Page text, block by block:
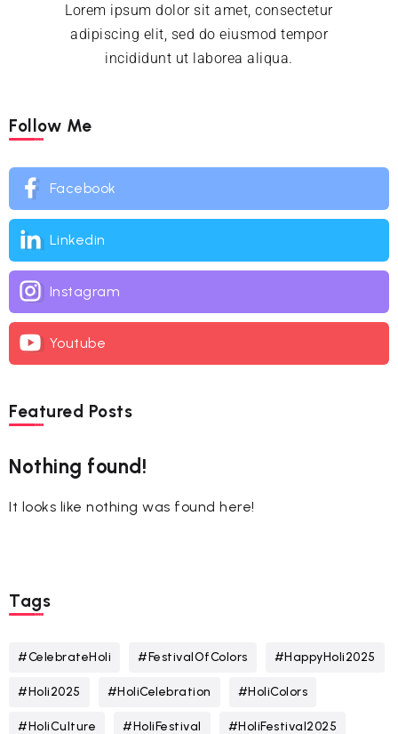
Lorem ipsum dolor sit amet, consectetur
adipiscing elit, sed do eiusmod tempor
incididunt ut laborea aliqua.
Follow Me
Facebook
Linkedin
Instagram
Youtube
Featured Posts
Nothing found!
It looks like nothing was found here!
Tags
#CelebrateHoli #FestivalOfColors #HappyHoli2025
#Holi2025 #HoliCelebration #HoliColors
#HoliCulture #HoliFestival #HoliFestival2025